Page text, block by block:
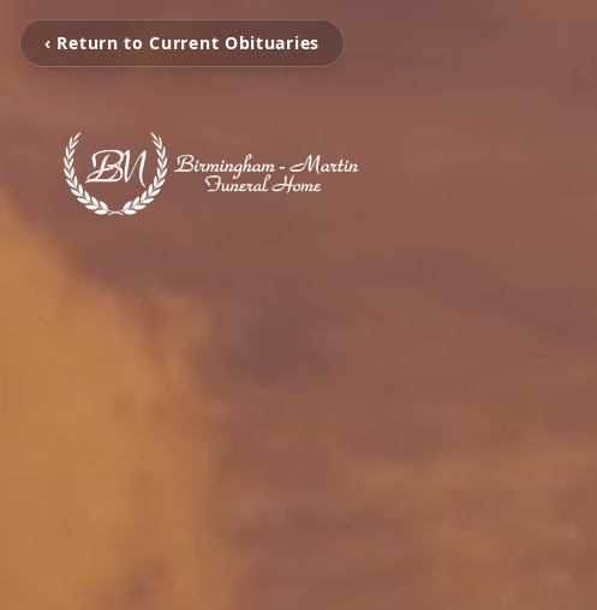
‹ Return to Current Obituaries